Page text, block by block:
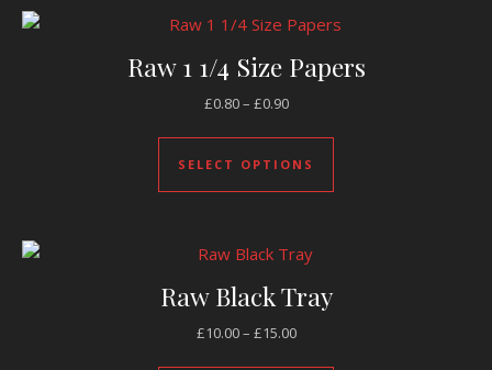
Raw 1 1/4 Size Papers
£0.80– £0.90Price range: £0.80 through
SELECT OPTIONS
This product has
Raw Black Tray
£10.00– £15.00Price range: £10.00 through
This product has